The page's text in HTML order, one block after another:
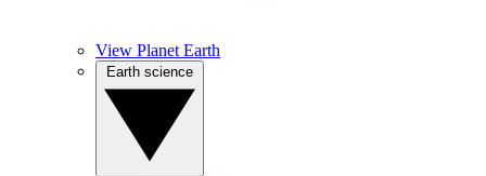
View Planet Earth